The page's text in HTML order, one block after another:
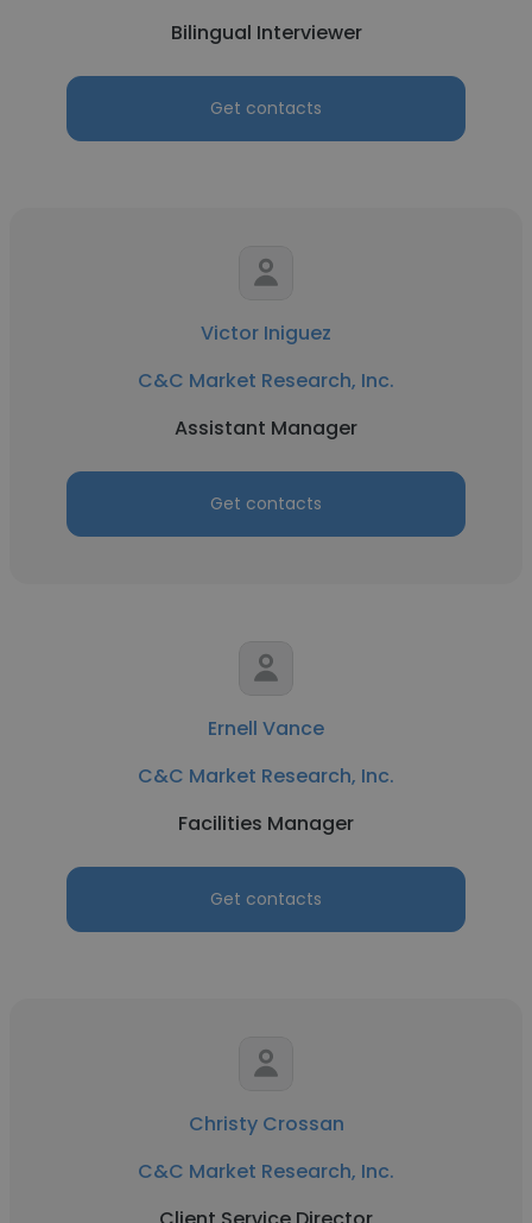
Bilingual Interviewer
Get contacts
Victor Iniguez
C&C Market Research, Inc.
Assistant Manager
Get contacts
Ernell Vance
C&C Market Research, Inc.
Facilities Manager
Get contacts
Christy Crossan
C&C Market Research, Inc.